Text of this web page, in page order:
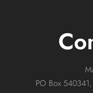
PO Box